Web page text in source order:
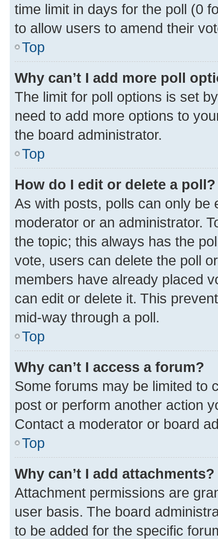
time limit in days for the poll (0
to allow users to amend their
Top
Why can’t I add more poll
The limit for poll options is set
need to add more options to
the board administrator.
Top
How do I edit or delete a poll?
As with posts, polls can only be
moderator or an administrator.
the topic; this always has the
vote, users can delete the poll
members have already placed
can edit or delete it. This
mid-way through a poll.
Top
Why can’t I access a forum?
Some forums may be limited to
post or perform another action
Contact a moderator or board
Top
Why can’t I add attachments?
Attachment permissions are
user basis. The board
to be added for the specific